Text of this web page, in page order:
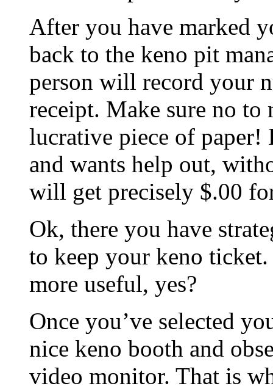
After you have marked
back to the keno pit
person will record your
receipt. Make sure no
lucrative piece of paper!
and wants help out,
will get precisely $.00
Ok, there you have
to keep your keno
more useful, yes?
Once you’ve selected
nice keno booth and
video monitor. That is